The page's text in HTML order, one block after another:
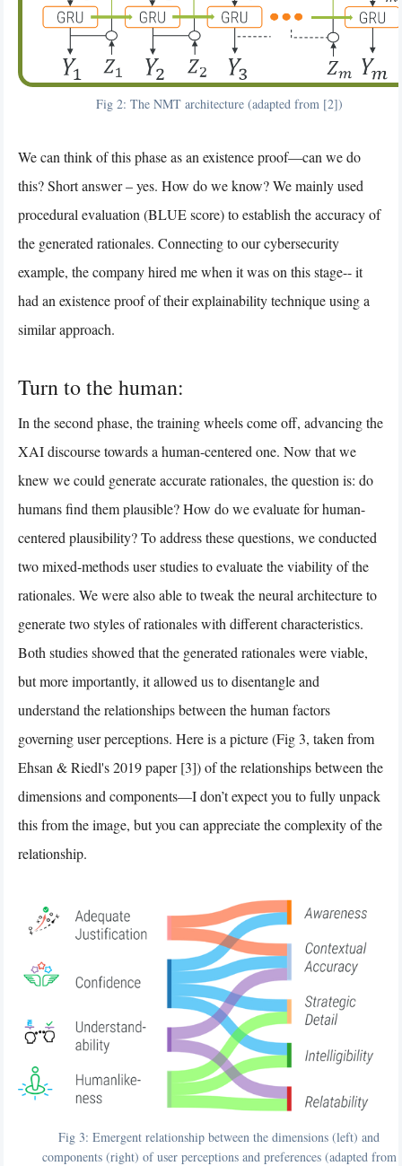
Fig 2: The NMT architecture (adapted from [2])
We can think of this phase as an existence proof—can we do
this? Short answer – yes. How do we know? We mainly used
procedural evaluation (BLUE score) to establish the accuracy of
the generated rationales. Connecting to our cybersecurity
example, the company hired me when it was on this stage-- it
had an existence proof of their explainability technique using a
similar approach.
Turn to the human:
In the second phase, the training wheels come off, advancing the
XAI discourse towards a human-centered one. Now that we
knew we could generate accurate rationales, the question is: do
humans find them plausible? How do we evaluate for human-
centered plausibility? To address these questions, we conducted
two mixed-methods user studies to evaluate the viability of the
rationales. We were also able to tweak the neural architecture to
generate two styles of rationales with different characteristics.
Both studies showed that the generated rationales were viable,
but more importantly, it allowed us to disentangle and
understand the relationships between the human factors
governing user perceptions. Here is a picture (Fig 3, taken from
Ehsan & Riedl's 2019 paper [3]) of the relationships between the
dimensions and components—I don’t expect you to fully unpack
this from the image, but you can appreciate the complexity of the
relationship.
Fig 3: Emergent relationship between the dimensions (left) and
components (right) of user perceptions and preferences (adapted from